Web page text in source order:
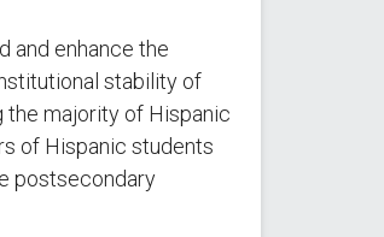
and enhance the
stability of
the majority of Hispanic
of Hispanic students
postsecondary